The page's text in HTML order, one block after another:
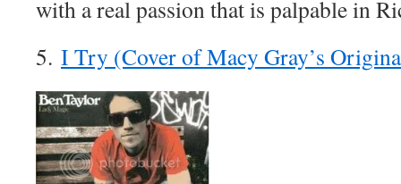
with a real passion that is palpable in
5. I Try (Cover of Macy Gray’s